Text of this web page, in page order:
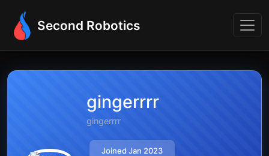
Second Robotics
gingerrrr
gingerrrr
Joined Jan 2023